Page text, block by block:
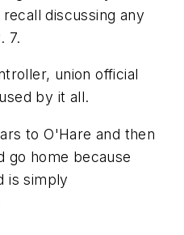
discussing any
7.
union official
by it all.
to O'Hare and then
go home because
is simply